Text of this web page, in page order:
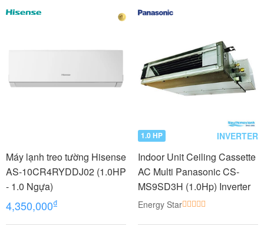
Máy lạnh treo tường Hisense
AS-10CR4RYDDJ02 (1.0HP
- 1.0 Ngựa)
4,350,000₫
1.0 HP INVERTER
Indoor Unit Ceiling Cassette
AC Multi Panasonic CS-
MS9SD3H (1.0Hp) Inverter
Energy Star